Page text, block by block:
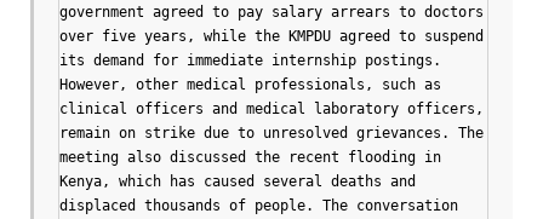
government agreed to pay salary arrears to doctors
over five years, while the KMPDU agreed to suspend
its demand for immediate internship postings.
However, other medical professionals, such as
clinical officers and medical laboratory officers,
remain on strike due to unresolved grievances. The
meeting also discussed the recent flooding in
Kenya, which has caused several deaths and
displaced thousands of people. The conversation